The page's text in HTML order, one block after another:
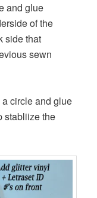
and glue
of the
side that
sewn
circle and glue
stabliize the